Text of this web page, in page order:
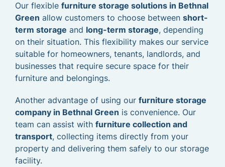
Our flexible furniture storage solutions in Bethnal
Green allow customers to choose between short-
term storage and long-term storage, depending
on their situation. This flexibility makes our service
suitable for homeowners, tenants, landlords, and
businesses that require secure space for their
furniture and belongings.
Another advantage of using our furniture storage
company in Bethnal Green is convenience. Our
team can assist with furniture collection and
transport, collecting items directly from your
property and delivering them safely to our storage
facility.